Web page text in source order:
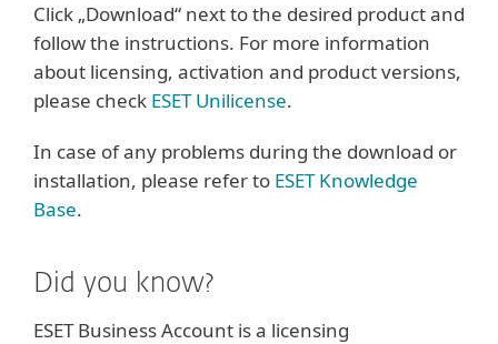
Click „Download“ next to the desired product and
follow the instructions. For more information
about licensing, activation and product versions,
please check ESET Unilicense.
In case of any problems during the download or
installation, please refer to ESET Knowledge
Base.
Did you know?
ESET Business Account is a licensing